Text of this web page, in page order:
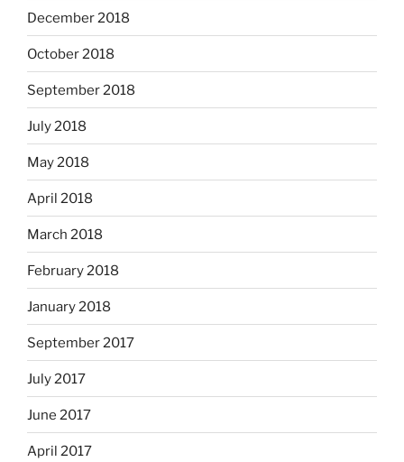
December 2018
October 2018
September 2018
July 2018
May 2018
April 2018
March 2018
February 2018
January 2018
September 2017
July 2017
June 2017
April 2017